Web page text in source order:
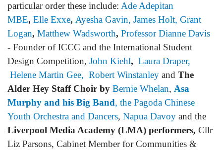
particular order these include: Ade Adepitan
MBE, Elle Exxe, Ayesha Gavin, James Holt, Grant
Logan, Matthew Wadsworth, Professor Dianne Davis
- Founder of ICCC and the International Student
Design Competition, John Kiehl, Laura Draper,
Helene Martin Gee, Robert Winstanley and The
Alder Hey Staff Choir by Bernie Whelan, Asa
Murphy and his Big Band, the Pagoda Chinese
Youth Orchestra and Dancers, Napua Davoy and the
Liverpool Media Academy (LMA) performers, Cllr
Liz Parsons, Cabinet Member for Communities &